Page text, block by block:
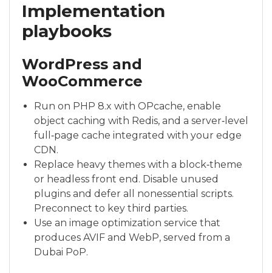
Implementation
playbooks
WordPress and
WooCommerce
Run on PHP 8.x with OPcache, enable
object caching with Redis, and a server‑level
full‑page cache integrated with your edge
CDN.
Replace heavy themes with a block‑theme
or headless front end. Disable unused
plugins and defer all nonessential scripts.
Preconnect to key third parties.
Use an image optimization service that
produces AVIF and WebP, served from a
Dubai PoP.